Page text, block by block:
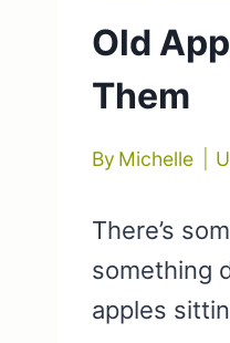
Old
Them
By Michelle
There’s
something
apples